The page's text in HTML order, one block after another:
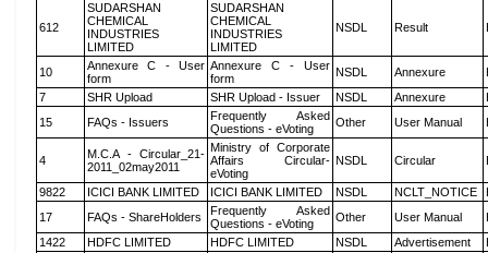
612
SUDARSHAN
CHEMICAL
INDUSTRIES
LIMITED
SUDARSHAN
CHEMICAL
INDUSTRIES
LIMITED
NSDL Result
10
Annexure C - User
form
Annexure C - User
form
NSDL Annexure
7
SHR Upload SHR Upload - Issuer NSDL Annexure
15
FAQs - Issuers
Frequently Asked
Questions - eVoting
Other User Manual
4
M.C.A - Circular_21-
2011_02may2011
Ministry of Corporate
Affairs Circular-
eVoting
NSDL Circular
9822 ICICI BANK LIMITED ICICI BANK LIMITED NSDL NCLT_NOTICE
17
FAQs - ShareHolders
Frequently Asked
Questions - eVoting
Other User Manual
1422
HDFC LIMITED HDFC LIMITED NSDL Advertisement